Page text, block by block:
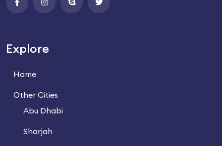
Explore
Home
Other Cities
Abu Dhabi
Sharjah